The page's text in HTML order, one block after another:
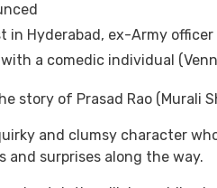
in Hyderabad, ex-Army
with a comedic individual
story of Prasad Rao
and clumsy character
surprises along the way.